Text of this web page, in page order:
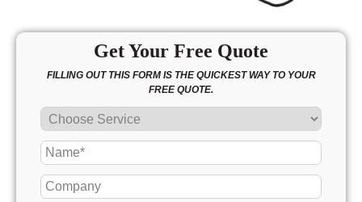
Get Your Free Quote
FILLING OUT THIS FORM IS THE QUICKEST WAY TO YOUR
FREE QUOTE.